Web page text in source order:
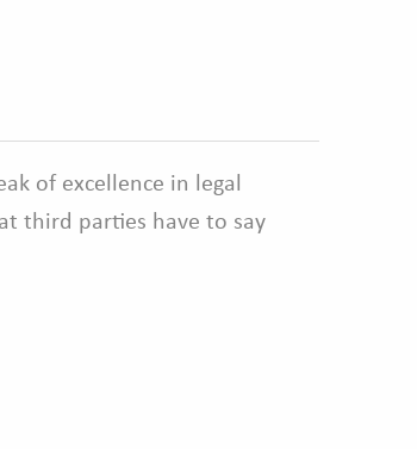
of excellence in legal
third parties have to say